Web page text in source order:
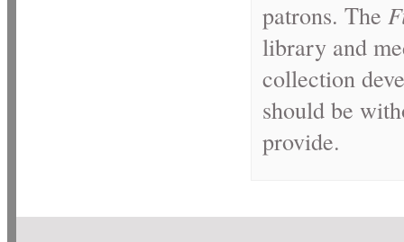
patrons. The
library and
collection
should be
provide.